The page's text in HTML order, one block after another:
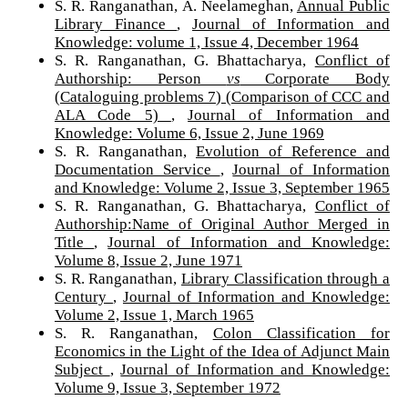
S. R. Ranganathan, A. Neelameghan, Annual Public
Library Finance ,Journal of Information and
Knowledge: volume 1, Issue 4, December 1964
S. R. Ranganathan, G. Bhattacharya, Conflict of
Authorship: Person vs Corporate Body
(Cataloguing problems 7) (Comparison of CCC and
ALA Code 5) ,Journal of Information and
Knowledge: Volume 6, Issue 2, June 1969
S. R. Ranganathan, Evolution of Reference and
Documentation Service ,Journal of Information
and Knowledge: Volume 2, Issue 3, September 1965
S. R. Ranganathan, G. Bhattacharya, Conflict of
Authorship:Name of Original Author Merged in
Title ,Journal of Information and Knowledge:
Volume 8, Issue 2, June 1971
S. R. Ranganathan, Library Classification through a
Century , Journal of Information and Knowledge:
Volume 2, Issue 1, March 1965
S. R. Ranganathan, Colon Classification for
Economics in the Light of the Idea of Adjunct Main
Subject ,Journal of Information and Knowledge:
Volume 9, Issue 3, September 1972